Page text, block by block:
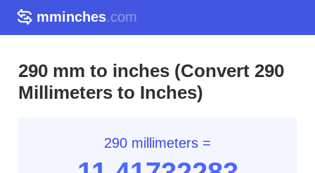
mminches.com
290 mm to inches (Convert 290
Millimeters to Inches)
290 millimeters =